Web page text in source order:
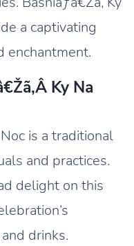
a captivating
enchantment.
Ky Na
is a traditional
and practices.
delight on this
drinks.